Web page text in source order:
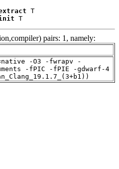
T
T
pairs: 1, namely:
-O3 -fwrapv -
-fPIC -fPIE -gdwarf-4